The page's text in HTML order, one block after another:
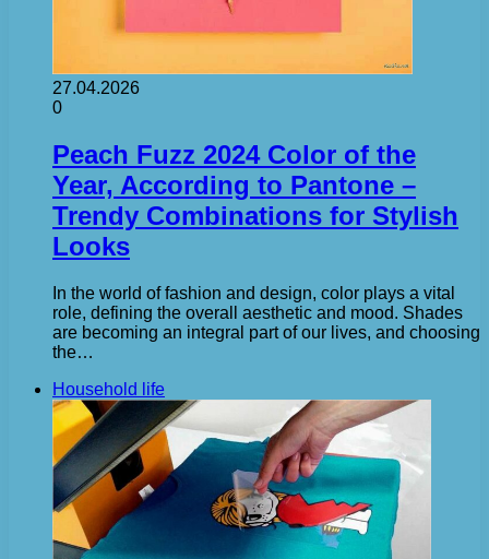
27.04.2026
0
Peach Fuzz 2024 Color of the
Year, According to Pantone –
Trendy Combinations for Stylish
Looks
In the world of fashion and design, color plays a vital
role, defining the overall aesthetic and mood. Shades
are becoming an integral part of our lives, and choosing
the…
Household life